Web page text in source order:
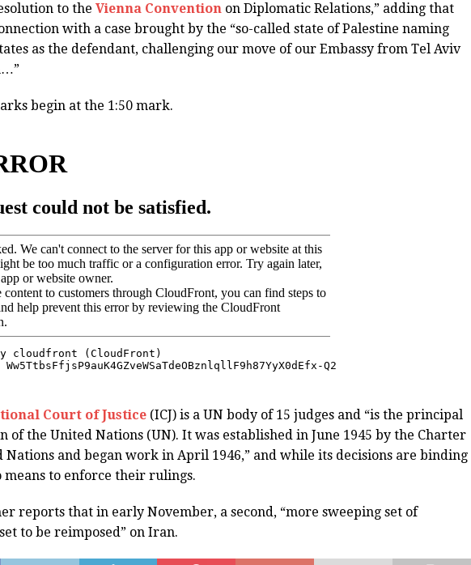
to the Vienna Convention on Diplomatic Relations,” adding that
with a case brought by the “so-called state of Palestine naming
as the defendant, challenging our move of our Embassy from Tel Aviv
begin at the 1:50 mark.
Court of Justice (ICJ) is a UN body of 15 judges and “is the principal
of the United Nations (UN). It was established in June 1945 by the Charter
Nations and began work in April 1946,” and while its decisions are binding
means to enforce their rulings.
reports that in early November, a second, “more sweeping set of
to be reimposed” on Iran.